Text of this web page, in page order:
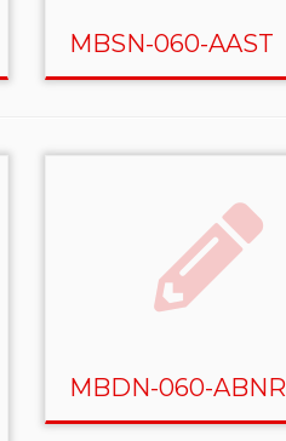
MBSN-060-AAST
MBDN-060-ABNR